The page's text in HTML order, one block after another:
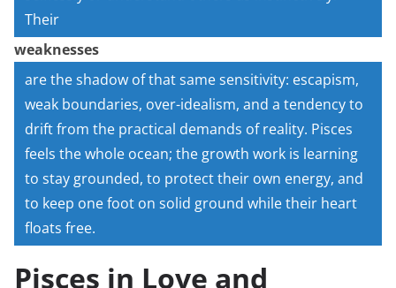
Their
weaknesses
are the shadow of that same sensitivity: escapism,
weak boundaries, over-idealism, and a tendency to
drift from the practical demands of reality. Pisces
feels the whole ocean; the growth work is learning
to stay grounded, to protect their own energy, and
to keep one foot on solid ground while their heart
floats free.
Pisces in Love and